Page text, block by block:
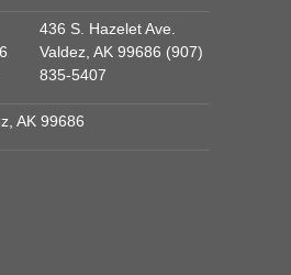
436 S. Hazelet Ave.
Valdez, AK 99686 (907)
835-5407
AK 99686